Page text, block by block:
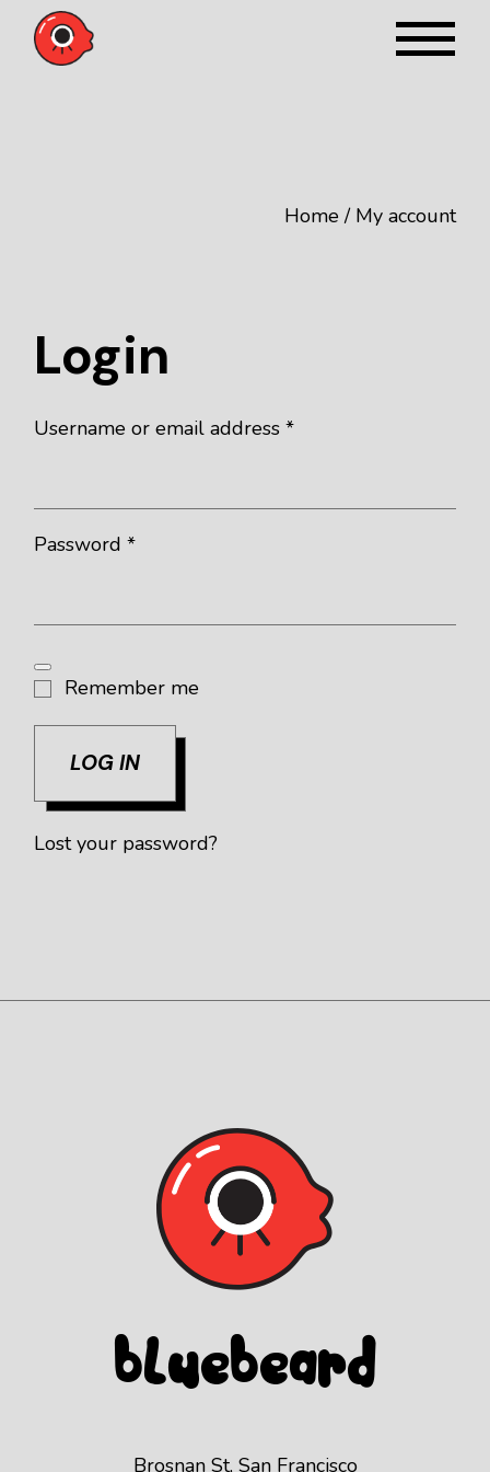
content
Home My account
Login
Username or email address*Required
Password*Required
Remember me
LOG IN
Lost your password?
Bluebeard
Brosnan St, San Francisco